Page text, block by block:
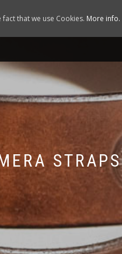
STRAPS
that we use Cookies. More info.